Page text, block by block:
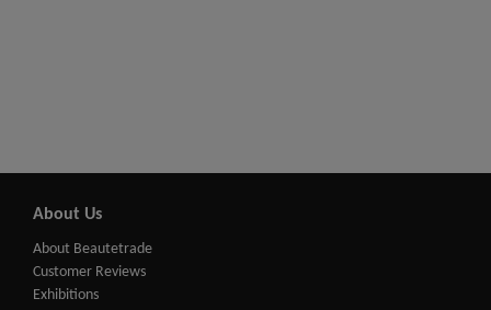
About Us
About Beautetrade
Customer Reviews
Exhibitions